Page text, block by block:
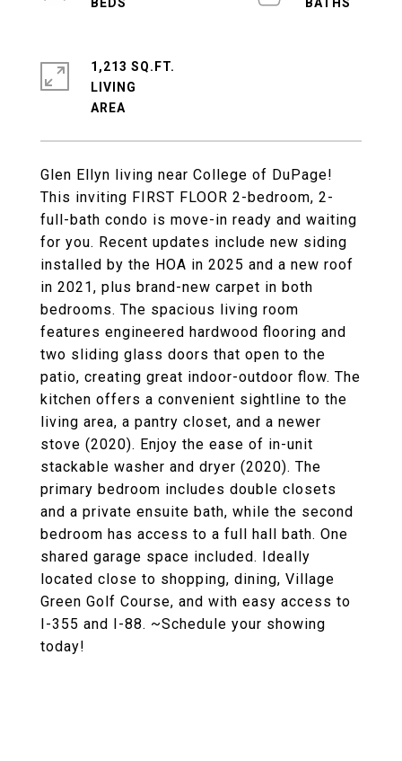
Glen Ellyn living near College of DuPage!
This inviting FIRST FLOOR 2-bedroom, 2-
full-bath condo is move-in ready and waiting
for you. Recent updates include new siding
installed by the HOA in 2025 and a new roof
in 2021, plus brand-new carpet in both
bedrooms. The spacious living room
features engineered hardwood flooring and
two sliding glass doors that open to the
patio, creating great indoor-outdoor flow. The
kitchen offers a convenient sightline to the
living area, a pantry closet, and a newer
stove (2020). Enjoy the ease of in-unit
stackable washer and dryer (2020). The
primary bedroom includes double closets
and a private ensuite bath, while the second
bedroom has access to a full hall bath. One
shared garage space included. Ideally
located close to shopping, dining, Village
Green Golf Course, and with easy access to
I-355 and I-88. ~Schedule your showing
today!
1,213 SQ.FT.
LIVING